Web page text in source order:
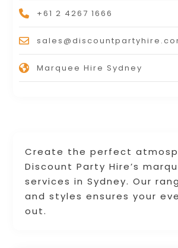
Create the perfect
Discount Party Hire’s
services in Sydney. Our
and styles ensures your
out.
+61 2 4267 1666
Marquee Hire Sydney